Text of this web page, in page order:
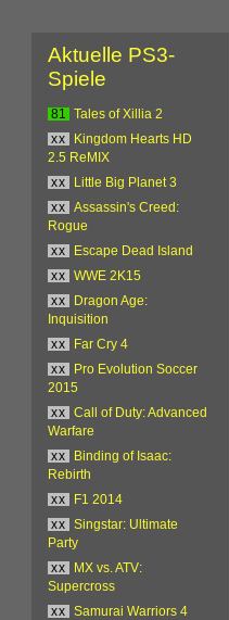
Aktuelle PS3-
Spiele
81
Tales of Xillia 2
xx
Kingdom Hearts HD
2.5 ReMIX
xx
Little Big Planet 3
xx
Assassin's Creed:
Rogue
xx
Escape Dead Island
xx
WWE 2K15
xx
Dragon Age:
Inquisition
xx
Far Cry 4
xx
Pro Evolution Soccer
2015
xx
Call of Duty: Advanced
Warfare
xx
Binding of Isaac:
Rebirth
xx
F1 2014
xx
Singstar: Ultimate
Party
xx
MX vs. ATV:
Supercross
xx
Samurai Warriors 4